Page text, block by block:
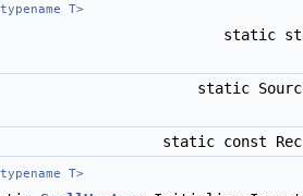
T>
static
static
static const
T>